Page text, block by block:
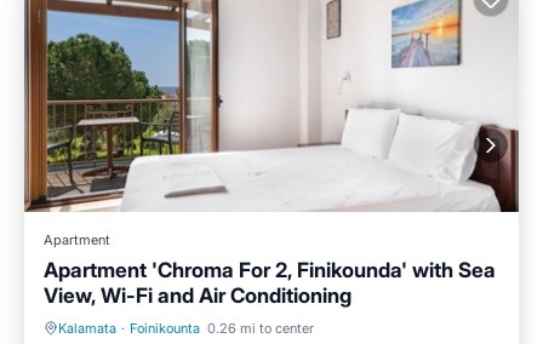
Apartment
Apartment 'Chroma For 2, Finikounda' with Sea
View, Wi-Fi and Air Conditioning
Kalamata · Foinikounta 0.26 mi to center
Oceanfront Parking